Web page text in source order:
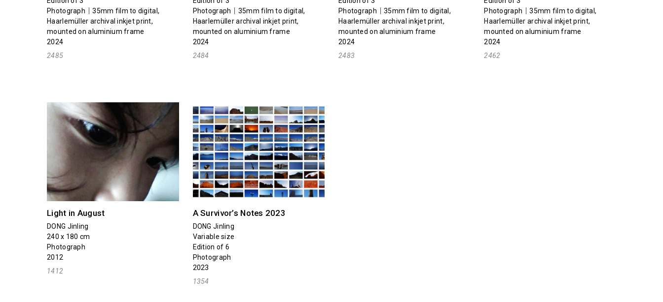
Photograph｜35mm film to digital,
Haarlemüller archival inkjet print,
mounted on aluminium frame
2024
2485
Photograph｜35mm film to digital,
Haarlemüller archival inkjet print,
mounted on aluminium frame
2024
2484
Photograph｜35mm film to digital,
Haarlemüller archival inkjet print,
mounted on aluminium frame
2024
2483
Photograph｜35mm film to digital,
Haarlemüller archival inkjet print,
mounted on aluminium frame
2024
2462
Light in August
DONG Jinling
240 x 180 cm
Photograph
2012
1412
A Survivor’s Notes 2023
DONG Jinling
Variable size
Edition of 6
Photograph
2023
1354